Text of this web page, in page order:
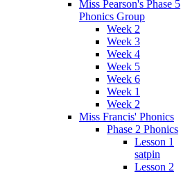
Miss Pearson's Phase 5
Phonics Group
Week 2
Week 3
Week 4
Week 5
Week 6
Week 1
Week 2
Miss Francis' Phonics
Phase 2 Phonics
Lesson 1
satpin
Lesson 2